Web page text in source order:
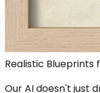
Realistic Blueprints
Our AI doesn't just